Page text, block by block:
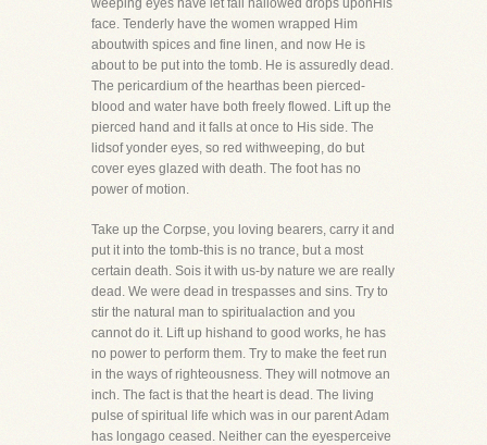
weeping eyes have let fall hallowed drops uponHis
face. Tenderly have the women wrapped Him
aboutwith spices and fine linen, and now He is
about to be put into the tomb. He is assuredly dead.
The pericardium of the hearthas been pierced-
blood and water have both freely flowed. Lift up the
pierced hand and it falls at once to His side. The
lidsof yonder eyes, so red withweeping, do but
cover eyes glazed with death. The foot has no
power of motion.
Take up the Corpse, you loving bearers, carry it and
put it into the tomb-this is no trance, but a most
certain death. Sois it with us-by nature we are really
dead. We were dead in trespasses and sins. Try to
stir the natural man to spiritualaction and you
cannot do it. Lift up hishand to good works, he has
no power to perform them. Try to make the feet run
in the ways of righteousness. They will notmove an
inch. The fact is that the heart is dead. The living
pulse of spiritual life which was in our parent Adam
has longago ceased. Neither can the eyesperceive